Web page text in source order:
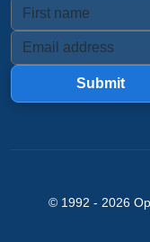
Submit
© 1992 - 2026